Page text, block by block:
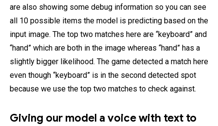
are also showing some debug information so you can see
all 10 possible items the model is predicting based on the
input image. The top two matches here are “keyboard” and
“hand” which are both in the image whereas “hand” has a
slightly bigger likelihood. The game detected a match here
even though “keyboard” is in the second detected spot
because we use the top two matches to check against.
Giving our model a voice with text to